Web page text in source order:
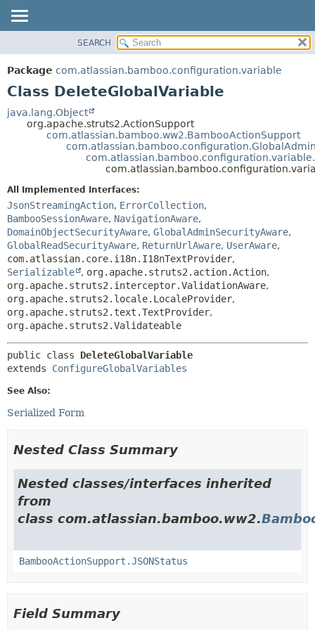
PACKAGE
CLASS
TREE
METHOD
DETAIL:
FIELD
METHOD
SEARCH
Package com.atlassian.bamboo.configuration.variable
Class DeleteGlobalVariable
java.lang.Object
org.apache.struts2.ActionSupport
com.atlassian.bamboo.ww2.BambooActionSupport
All Implemented Interfaces:
JsonStreamingAction, ErrorCollection,
BambooSessionAware, NavigationAware,
DomainObjectSecurityAware, GlobalAdminSecurityAware,
GlobalReadSecurityAware, ReturnUrlAware, UserAware,
com.atlassian.core.i18n.I18nTextProvider,
Serializable
, org.apache.struts2.action.Action,
org.apache.struts2.interceptor.ValidationAware,
org.apache.struts2.locale.LocaleProvider,
org.apache.struts2.text.TextProvider,
org.apache.struts2.Validateable
public class DeleteGlobalVariable
extends ConfigureGlobalVariables
See Also:
Serialized Form
Nested Class Summary
Nested classes/interfaces inherited
from
class com.atlassian.bamboo.ww2.
BambooActionSupport.JSONStatus
Field Summary